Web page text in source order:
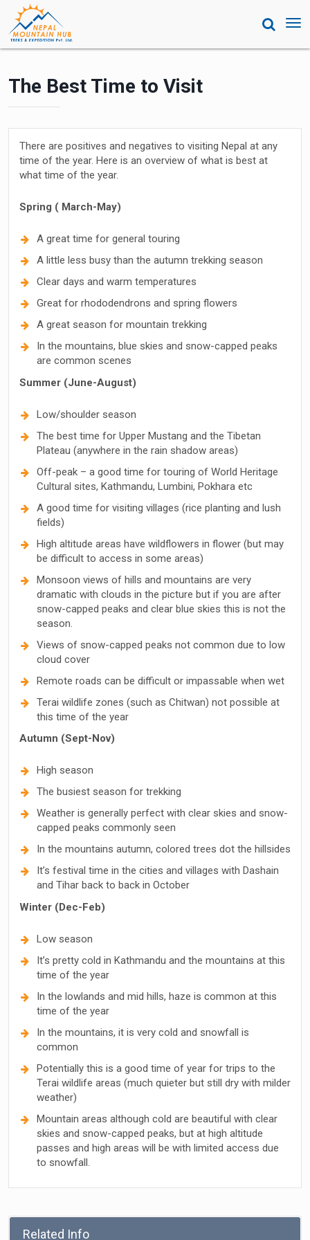
The Best Time to Visit
There are positives and negatives to visiting Nepal at any
time of the year. Here is an overview of what is best at
what time of the year.
Spring ( March-May)
A great time for general touring
A little less busy than the autumn trekking season
Clear days and warm temperatures
Great for rhododendrons and spring flowers
A great season for mountain trekking
In the mountains, blue skies and snow-capped peaks
are common scenes
Summer (June-August)
Low/shoulder season
The best time for Upper Mustang and the Tibetan
Plateau (anywhere in the rain shadow areas)
Off-peak – a good time for touring of World Heritage
Cultural sites, Kathmandu, Lumbini, Pokhara etc
A good time for visiting villages (rice planting and lush
fields)
High altitude areas have wildflowers in flower (but may
be difficult to access in some areas)
Monsoon views of hills and mountains are very
dramatic with clouds in the picture but if you are after
snow-capped peaks and clear blue skies this is not the
season.
Views of snow-capped peaks not common due to low
cloud cover
Remote roads can be difficult or impassable when wet
Terai wildlife zones (such as Chitwan) not possible at
this time of the year
Autumn (Sept-Nov)
High season
The busiest season for trekking
Weather is generally perfect with clear skies and snow-
capped peaks commonly seen
In the mountains autumn, colored trees dot the hillsides
It’s festival time in the cities and villages with Dashain
and Tihar back to back in October
Winter (Dec-Feb)
Low season
It’s pretty cold in Kathmandu and the mountains at this
time of the year
In the lowlands and mid hills, haze is common at this
time of the year
In the mountains, it is very cold and snowfall is
common
Potentially this is a good time of year for trips to the
Terai wildlife areas (much quieter but still dry with milder
weather)
Mountain areas although cold are beautiful with clear
skies and snow-capped peaks, but at high altitude
passes and high areas will be with limited access due
to snowfall.
Related Info